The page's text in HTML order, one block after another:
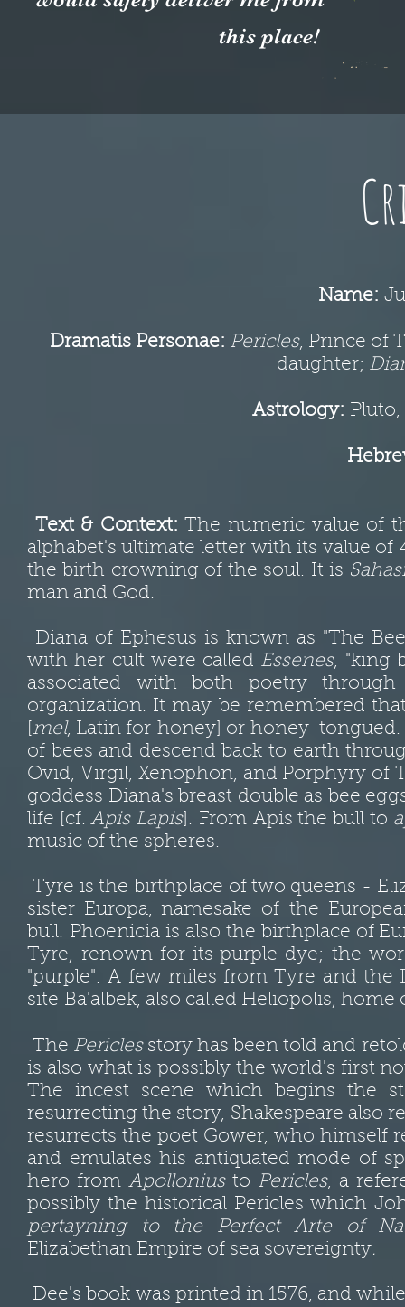
this place!
Name:
Dramatis Personae: Pericles, Prince of
daughter;
Astrology: Pluto,
Text & Context:The numeric value of
alphabet's ultimate letter with its value of
the birth crowning of the soul. It is
man and God.
Diana of Ephesus is known as "The
with her cult were called Essenes, "king
associated with both poetry
organization. It may be remembered
mel, Latin for honey] or honey-tongued.
of bees and descend back to earth
Ovid, Virgil, Xenophon, and Porphyry of
goddess Diana's breast double as bee
life [cf.Apis Lapis]. From Apis the bull to
music of the spheres.
Tyre is the birthplace of two queens -
sister Europa, namesake of the
bull. Phoenicia is also the birthplace of
Tyre, renown for its purple dye; the
"purple". A few miles from Tyre and the
site Ba'albek, also called Heliopolis,
The Periclesstory has been told and
is also what is possibly the world's first
The incest scene which begins the
resurrecting the story, Shakespeare also
resurrects the poet Gower, who himself
and emulates his antiquated mode of
hero from Apolloniusto Pericles, a
possibly the historical Pericles which
pertayning to the Perfect Arte of
Elizabethan Empire of sea sovereignty.
Dee's book was printed in 1576, and